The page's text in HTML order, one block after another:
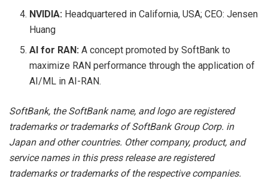
NVIDIA: Headquartered in California, USA; CEO: Jensen
Huang
AI for RAN: A concept promoted by SoftBank to
maximize RAN performance through the application of
AI/ML in AI-RAN.
SoftBank, the SoftBank name, and logo are registered
trademarks or trademarks of SoftBank Group Corp. in
Japan and other countries. Other company, product, and
service names in this press release are registered
trademarks or trademarks of the respective companies.